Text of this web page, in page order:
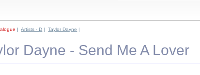
|Artists - D |Taylor Dayne |
Dayne - Send Me A Lover